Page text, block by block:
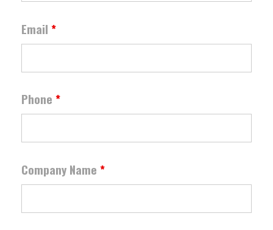
Email *
Phone *
Company Name *